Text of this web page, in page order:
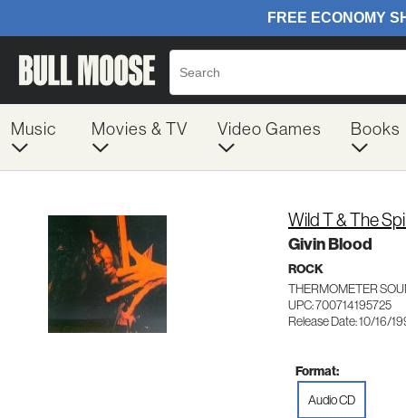
Music Movies & TV Video Games Books
Wild T & The
Givin Blood
ROCK
THERMOMETER
UPC: 700714195725
Release Date: 10/16/
Format:
Audio CD